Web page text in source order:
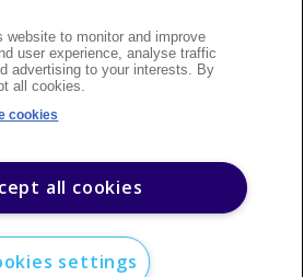
Copyright policyTerms of use
CareersCustomer supportContact us
Sitemap
website to monitor and improve
user experience, analyse traffic
advertising to your interests. By
all cookies.
cookies
all cookies
settings